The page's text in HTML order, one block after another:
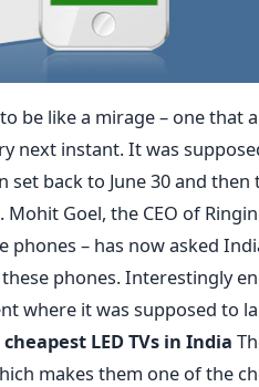
be like a mirage – one that
next instant. It was
set back to June 30 and
Goel, the CEO of
phones – has now asked
phones. Interestingly
where it was supposed to
cheapest LED TVs in India
makes them one of the